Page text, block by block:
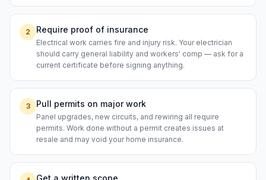
2 Require proof of insurance
Electrical work carries fire and injury risk. Your electrician
should carry general liability and workers' comp — ask for a
current certificate before signing anything.
3 Pull permits on major work
Panel upgrades, new circuits, and rewiring all require
permits. Work done without a permit creates issues at
resale and may void your home insurance.
Get a written scope